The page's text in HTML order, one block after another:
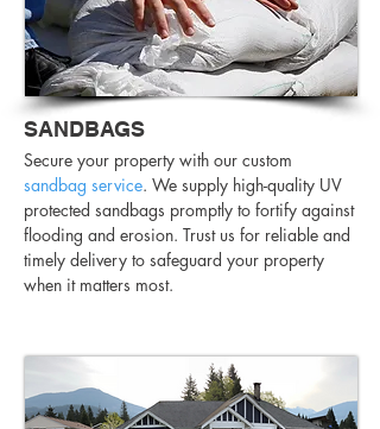
SANDBAGS
Secure your property with our custom
sandbag service. We supply high-quality UV
protected sandbags promptly to fortify against
flooding and erosion. Trust us for reliable and
timely delivery to safeguard your property
when it matters most.